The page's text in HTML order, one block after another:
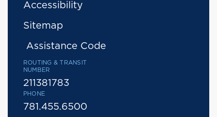
Accessibility
Sitemap
Assistance Code
ROUTING & TRANSIT
NUMBER
211381783
PHONE
781.455.6500